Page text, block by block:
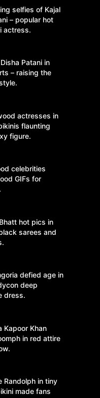
selfies of Kajal
– popular hot
actress.
Patani in
– raising the
actresses in
flaunting
figure.
celebrities
GIFs for
hot pics in
sarees and
defied age in
deep
dress.
Kapoor Khan
in red attire
Randolph in tiny
made fans